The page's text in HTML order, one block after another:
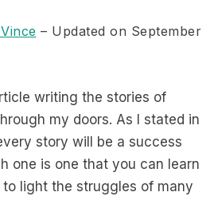
– Updated on September
writing the stories of
my doors. As I stated in
story will be a success
one is one that you can learn
light the struggles of many